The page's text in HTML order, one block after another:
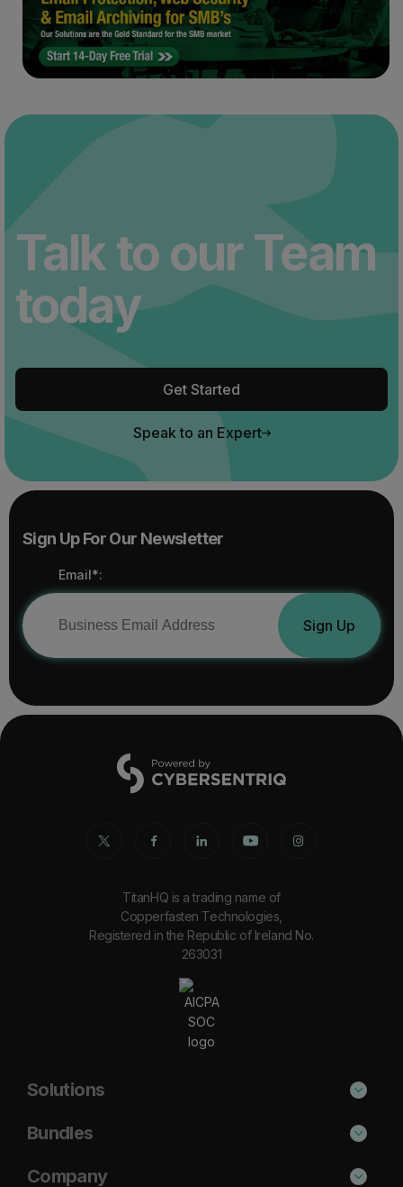
Talk to our Team
today
Get Started
Speak to an Expert
Sign Up For Our Newsletter
Email*:
Sign Up
TitanHQ is a trading name of
Copperfasten Technologies,
Registered in the Republic of Ireland No.
263031
Solutions
Phishing Protection
Email Anti-Spam Solution
Bundles
Secure
Company